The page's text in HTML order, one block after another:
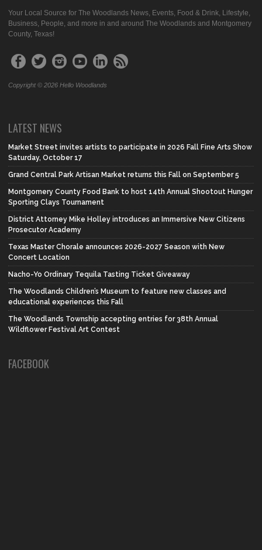
Your Local Source for The Woodlands News, Events, Food & Drink, Lifestyle,
Business, People, and more in and around The Woodlands and Montgomery
County, Texas!
Copyright © 2026 Hello Woodlands
LATEST NEWS
Market Street invites artists to participate in 2026 Fall Fine Arts Show
Saturday, October 17
Grand Central Park Artisan Market returns this Fall on September 5
Montgomery County Food Bank to host 14th Annual Shootout Hunger
Sporting Clays Tournament
District Attorney Mike Holley introduces an Immersive New Citizens
Prosecutor Academy
Texas Master Chorale announces 2026-2027 Season with New
Concert Location
Nacho-Yo Ordinary Tequila Tasting Ticket Giveaway
The Woodlands Children’s Museum to feature new classes and
educational experiences this Fall
The Woodlands Township accepting entries for 38th Annual
Wildflower Festival Art Contest
FACEBOOK